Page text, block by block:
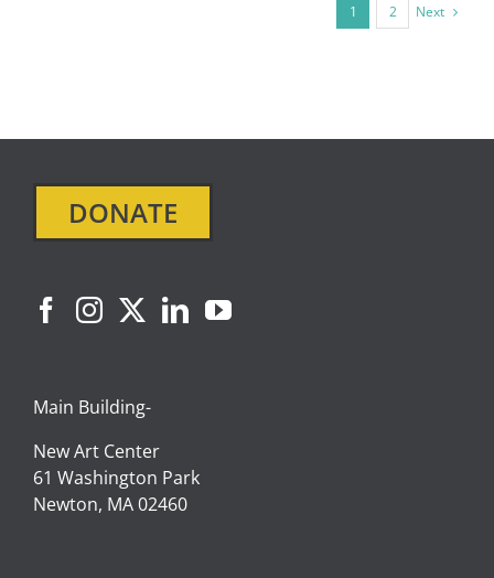
1 2 Next
DONATE
Main Building-
New Art Center
61 Washington Park
Newton, MA 02460